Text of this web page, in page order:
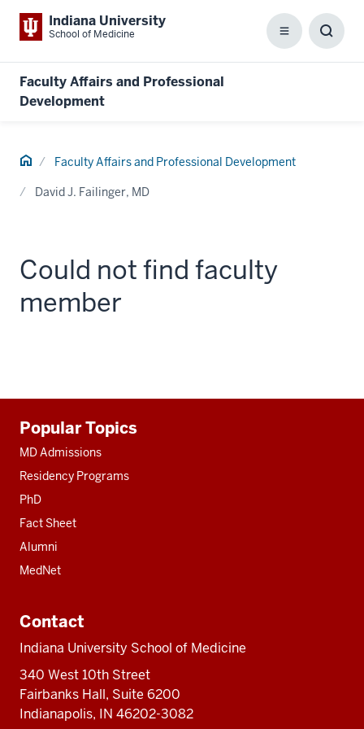
Indiana University
School of Medicine Menu
Faculty Affairs and Professional
Development
Home Faculty Affairs and Professional Development
David J. Failinger, MD
Could not find faculty
member
resources
Popular Topics
MD Admissions
Residency Programs
PhD
Fact Sheet
Alumni
MedNet
Contact
Indiana University School of Medicine
340 West 10th Street
Fairbanks Hall, Suite 6200
Indianapolis, IN 46202-3082